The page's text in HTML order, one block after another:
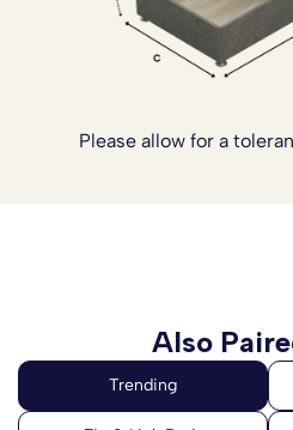
Please allow for a
Also